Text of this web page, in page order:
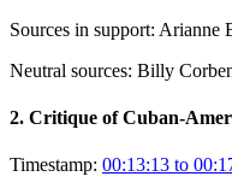
Sources in support: Arianne
Neutral sources: Billy
2. Critique of Cuban-
Timestamp: 00:13:13 to